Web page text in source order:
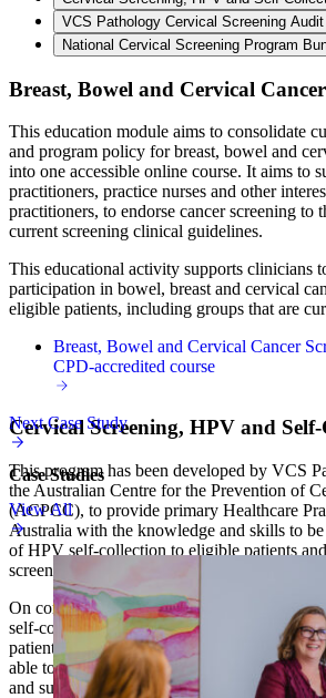
VCS Pathology Cervical Screening Audit
National Cervical Screening Program
Breast, Bowel and Cervical
This education module aims to consolidate
and program policy for breast, bowel and
into one accessible online course. It aims to
practitioners, practice nurses and other
practitioners, to endorse cancer screening to
current screening clinical guidelines.
This educational activity supports clinicians
participation in bowel, breast and cervical
eligible patients, including groups that are
Breast, Bowel and Cervical Cancer
CPD-accredited course
Cervical Screening, HPV and
This program has been developed by VCS
the Australian Centre for the Prevention of
(ACPCC), to provide primary Healthcare
Australia with the knowledge and skills to
of HPV self-collection to eligible patients
screening participation rates.
On completion GPs will be confident to
self-collection as well as conventional
patients who are due or overdue for cervical
able to appropriately manage results
and support patients throughout the
Next Case Study
Case Studies
View All